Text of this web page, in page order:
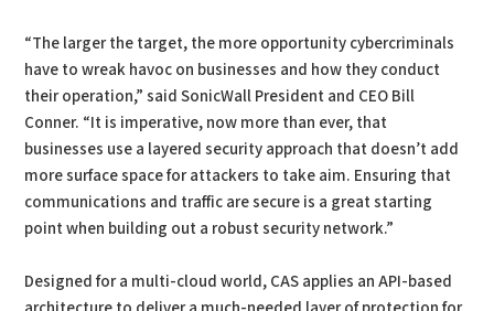
“The larger the target, the more opportunity cybercriminals
have to wreak havoc on businesses and how they conduct
their operation,” said SonicWall President and CEO Bill
Conner. “It is imperative, now more than ever, that
businesses use a layered security approach that doesn’t add
more surface space for attackers to take aim. Ensuring that
communications and traffic are secure is a great starting
point when building out a robust security network.”
Designed for a multi-cloud world, CAS applies an API-based